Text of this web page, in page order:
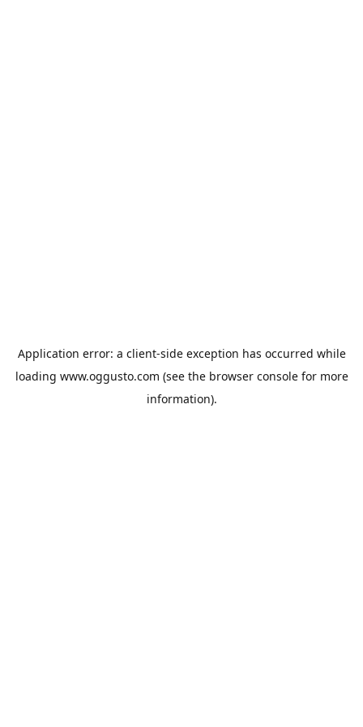
Application error: a client-side exception has occurred while
loading www.oggusto.com (see the browser consolefor more
information).